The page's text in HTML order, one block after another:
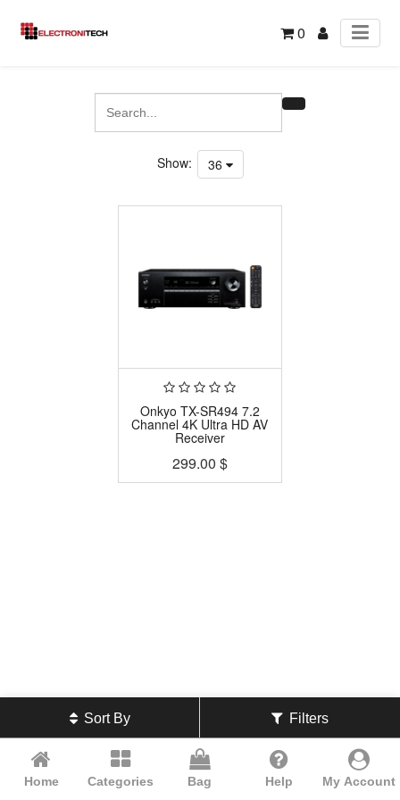
0
Show: 36
Onkyo TX-SR494 7.2
Channel 4K Ultra HD AV
Receiver
299.00 $
Sort By Filters
Home Categories Bag Help My Account